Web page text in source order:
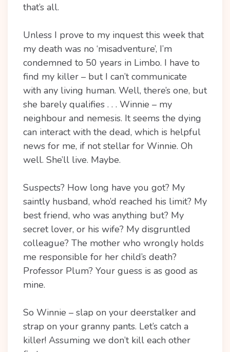
that’s all.
Unless I prove to my inquest this week that
my death was no ‘misadventure’, I’m
condemned to 50 years in Limbo. I have to
find my killer – but I can’t communicate
with any living human. Well, there’s one, but
she barely qualifies . . . Winnie – my
neighbour and nemesis. It seems the dying
can interact with the dead, which is helpful
news for me, if not stellar for Winnie. Oh
well. She’ll live. Maybe.
Suspects? How long have you got? My
saintly husband, who’d reached his limit? My
best friend, who was anything but? My
secret lover, or his wife? My disgruntled
colleague? The mother who wrongly holds
me responsible for her child’s death?
Professor Plum? Your guess is as good as
mine.
So Winnie – slap on your deerstalker and
strap on your granny pants. Let’s catch a
killer! Assuming we don’t kill each other